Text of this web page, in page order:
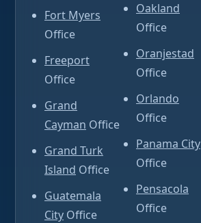
Fort Myers
Office
Freeport
Office
Grand
Cayman Office
Grand Turk
Island Office
Guatemala
City Office
Oakland
Office
Oranjestad
Office
Orlando
Office
Panama City
Office
Pensacola
Office